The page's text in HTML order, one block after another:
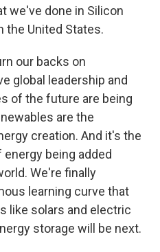
we've done in Silicon
the United States.
our backs on
global leadership and
of the future are being
are the
creation. And it's the
being added
We're finally
learning curve that
like solars and electric
storage will be next.